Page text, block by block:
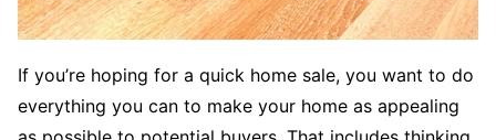
If you’re hoping for a quick home sale, you want to do
everything you can to make your home as appealing